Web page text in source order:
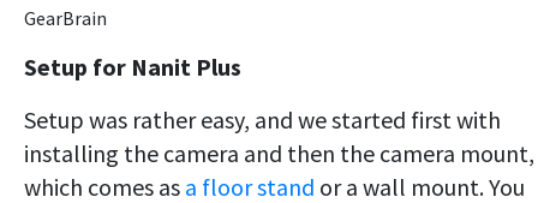
GearBrain
Setup for Nanit Plus
Setup was rather easy, and we started first with
installing the camera and then the camera mount,
which comes as a floor stand or a wall mount. You